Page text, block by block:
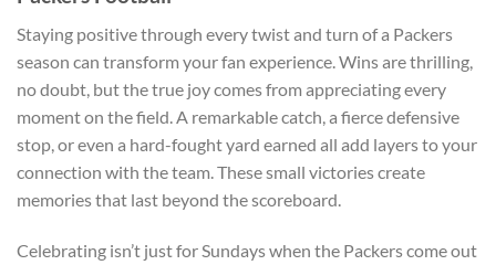
Staying positive through every twist and turn of a Packers
season can transform your fan experience. Wins are thrilling,
no doubt, but the true joy comes from appreciating every
moment on the field. A remarkable catch, a fierce defensive
stop, or even a hard-fought yard earned all add layers to your
connection with the team. These small victories create
memories that last beyond the scoreboard.
Celebrating isn’t just for Sundays when the Packers come out